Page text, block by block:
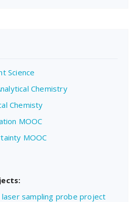
Science
Chemistry
Chemisty
MOOC
MOOC
sampling probe project